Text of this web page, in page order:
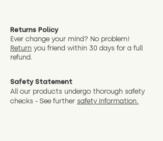
Returns Policy
Ever change your mind? No problem!
Return you friend within 30 days for a full
refund.
Safety Statement
All our products undergo thorough safety
checks - See further safety information.